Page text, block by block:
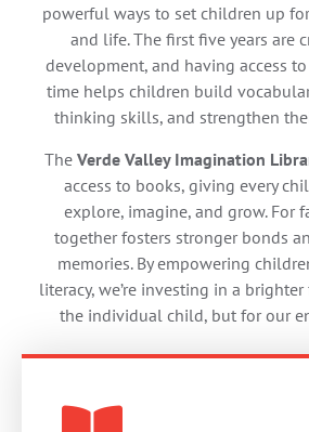
powerful ways to set children up
and life. The first five years are
development, and having access
time helps children build
thinking skills, and strengthen
The Verde Valley Imagination
access to books, giving every
explore, imagine, and grow. For
together fosters stronger bonds
memories. By empowering
literacy, we’re investing in a
the individual child, but for our